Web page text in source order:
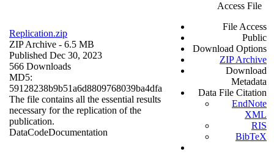
Replication.zip
ZIP Archive - 6.5 MB
Published Dec 30, 2023
566 Downloads
MD5:
59128238b9b51a6d8809768039ba4dfa
The file contains all the essential results
necessary for the replication of the
publication.
DataCodeDocumentation
Access File
File Access
Public
Download Options
ZIP Archive
Download
Metadata
Data File Citation
EndNote
XML
RIS
BibTeX